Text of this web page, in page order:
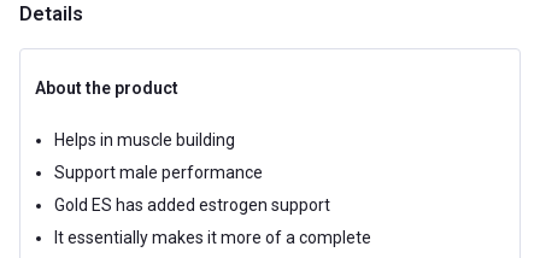
Details
About the product
Helps in muscle building
Support male performance
Gold ES has added estrogen support
It essentially makes it more of a complete